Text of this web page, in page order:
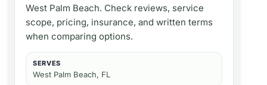
West Palm Beach. Check reviews, service
scope, pricing, insurance, and written terms
when comparing options.
SERVES
West Palm Beach, FL